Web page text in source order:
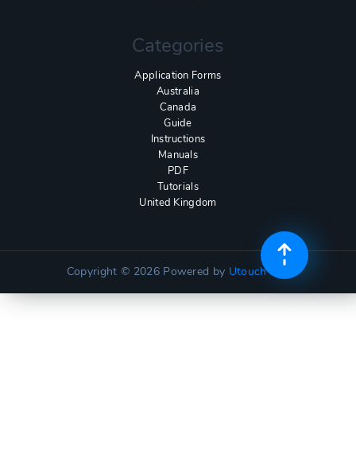
Categories
Application Forms
Australia
Canada
Guide
Instructions
Manuals
PDF
Tutorials
United Kingdom
Copyright © 2026 Powered by Utouch Lite